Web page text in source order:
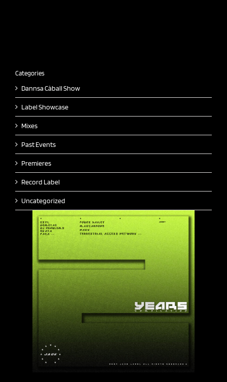
Categories
Dannsa Càball Show
Label Showcase
Mixes
Past Events
Premieres
Record Label
Uncategorized